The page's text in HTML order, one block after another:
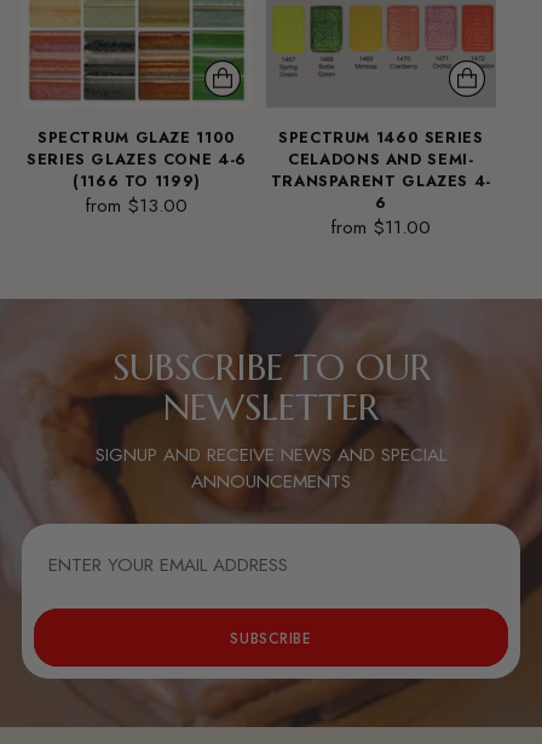
SPECTRUM GLAZE 1100
SERIES GLAZES CONE 4-6
(1166 TO 1199)
from $13.00
SPECTRUM 1460 SERIES
CELADONS AND SEMI-
TRANSPARENT GLAZES 4-
6
from $11.00
SUBSCRIBE TO OUR
NEWSLETTER
SIGNUP AND RECEIVE NEWS AND SPECIAL
ANNOUNCEMENTS
YOUR
ADDRESS
SUBSCRIBE